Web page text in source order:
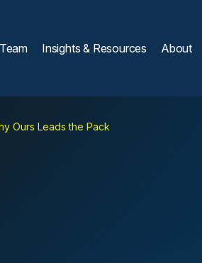
Insights & Resources About
Ours Leads the Pack